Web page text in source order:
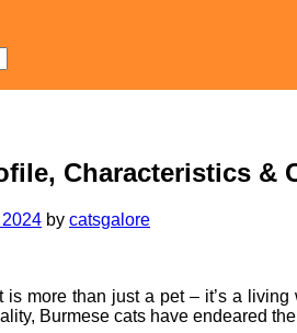
Characteristics &
2024 by catsgalore
is more than just a pet – it’s a
Burmese cats have endeared